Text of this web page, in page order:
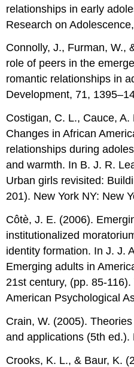
relationships in early
Research on
Connolly, J., Furman, W.,
role of peers in the
romantic relationships in
Development, 71,
Costigan, C. L., Cauce,
Changes in African
relationships during
and warmth. In B. J. R.
Urban girls revisited:
201). New York NY: New
Côtè, J. E. (2006).
institutionalized
identity formation. In J. J.
Emerging adults in
21st century, (pp. 85-
American Psychological
Crain, W. (2005).
and applications (5th
Crooks, K. L., & Baur, K.